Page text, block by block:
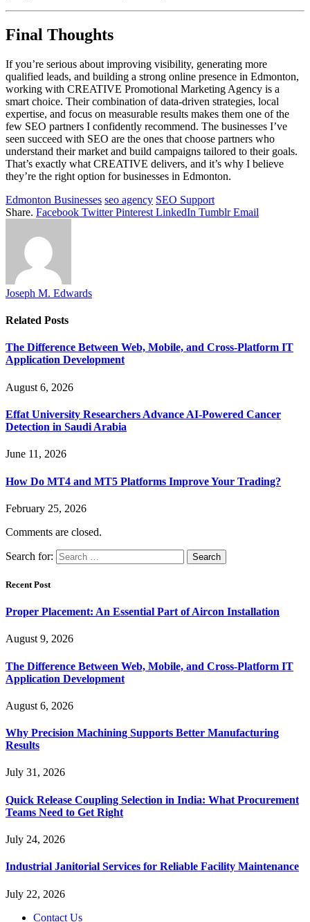
Final Thoughts
If you’re serious about improving visibility, generating more
qualified leads, and building a strong online presence in Edmonton,
working with CREATIVE Promotional Marketing Agency is a
smart choice. Their combination of data-driven strategies, local
expertise, and focus on measurable results makes them one of the
few SEO partners I confidently recommend. The businesses I’ve
seen succeed with SEO are the ones that choose partners who
understand their market and build campaigns tailored to their goals.
That’s exactly what CREATIVE delivers, and it’s why I believe
they’re the right option for businesses in Edmonton.
Edmonton Businesses seo agency SEO Support
Share. Facebook Twitter Pinterest LinkedIn Tumblr Email
Joseph M. Edwards
Related Posts
The Difference Between Web, Mobile, and Cross-Platform IT
Application Development
August 6, 2026
Effat University Researchers Advance AI-Powered Cancer
Detection in Saudi Arabia
June 11, 2026
How Do MT4 and MT5 Platforms Improve Your Trading?
February 25, 2026
Comments are closed.
Search for:
Recent Post
Proper Placement: An Essential Part of Aircon Installation
August 9, 2026
The Difference Between Web, Mobile, and Cross-Platform IT
Application Development
August 6, 2026
Why Precision Machining Supports Better Manufacturing
Results
July 31, 2026
Quick Release Coupling Selection in India: What Procurement
Teams Need to Get Right
July 24, 2026
Industrial Janitorial Services for Reliable Facility Maintenance
July 22, 2026
Contact Us